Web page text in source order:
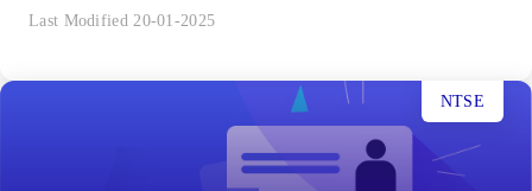
Last Modified 20-01-2025
NTSE